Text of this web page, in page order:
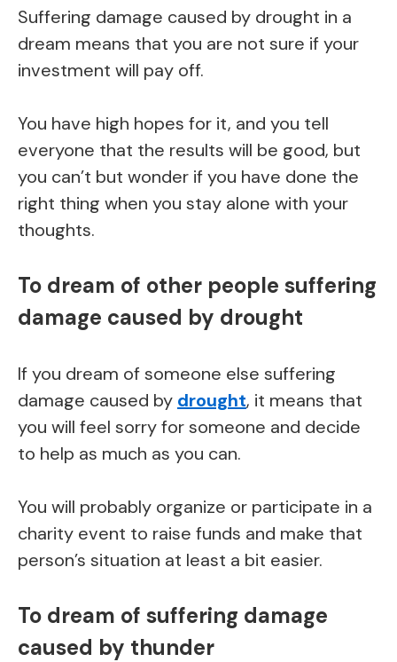
Suffering damage caused by drought in a
dream means that you are not sure if your
investment will pay off.
You have high hopes for it, and you tell
everyone that the results will be good, but
you can’t but wonder if you have done the
right thing when you stay alone with your
thoughts.
To dream of other people suffering
damage caused by drought
If you dream of someone else suffering
damage caused by drought, it means that
you will feel sorry for someone and decide
to help as much as you can.
You will probably organize or participate in a
charity event to raise funds and make that
person’s situation at least a bit easier.
To dream of suffering damage
caused by thunder